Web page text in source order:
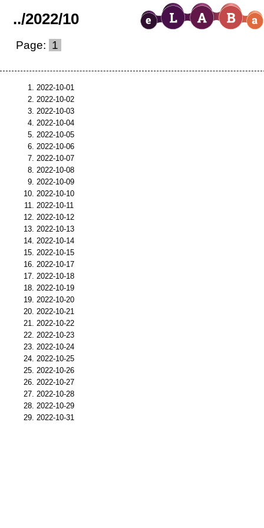
../2022/10
Page: 1
2022-10-01
2022-10-02
2022-10-03
2022-10-04
2022-10-05
2022-10-06
2022-10-07
2022-10-08
2022-10-09
2022-10-10
2022-10-11
2022-10-12
2022-10-13
2022-10-14
2022-10-15
2022-10-17
2022-10-18
2022-10-19
2022-10-20
2022-10-21
2022-10-22
2022-10-23
2022-10-24
2022-10-25
2022-10-26
2022-10-27
2022-10-28
2022-10-29
2022-10-31